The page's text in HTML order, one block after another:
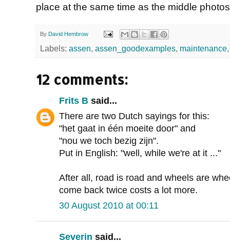
place at the same time as the middle
By David Hembrow
Labels: assen, assen_goodexamples, maintenance
12 comments:
Frits B said...
There are two Dutch sayings for this:
"het gaat in één moeite door" and
"nou we toch bezig zijn".
Put in English: "well, while we're at it ..."
After all, road is road and wheels are
come back twice costs a lot more.
30 August 2010 at 00:11
Severin said...